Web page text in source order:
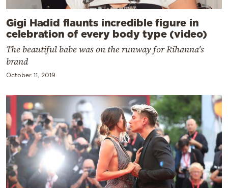
Gigi Hadid flaunts incredible figure in
celebration of every body type (video)
The beautiful babe was on the runway for Rihanna's
brand
October 11, 2019